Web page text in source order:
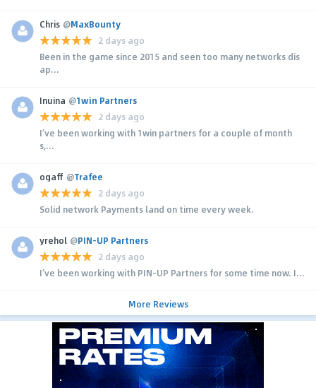
Chris @MaxBounty
2 days ago
Been in the game since 2015 and seen too many networks dis
ap...
Inuina @1win Partners
2 days ago
I’ve been working with 1win partners for a couple of month
s,...
ogaff @Trafee
2 days ago
Solid network Payments land on time every week.
yrehol @PIN-UP Partners
2 days ago
I’ve been working with PIN-UP Partners for some time now. I...
More Reviews